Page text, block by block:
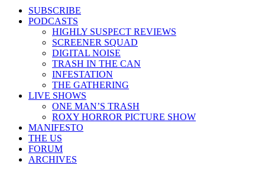
SUBSCRIBE
PODCASTS
HIGHLY SUSPECT REVIEWS
SCREENER SQUAD
DIGITAL NOISE
TRASH IN THE CAN
INFESTATION
THE GATHERING
LIVE SHOWS
ONE MAN’S TRASH
ROXY HORROR PICTURE SHOW
MANIFESTO
THE US
FORUM
ARCHIVES